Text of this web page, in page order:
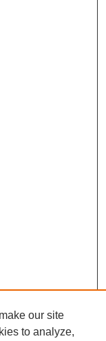
our site
to analyze,